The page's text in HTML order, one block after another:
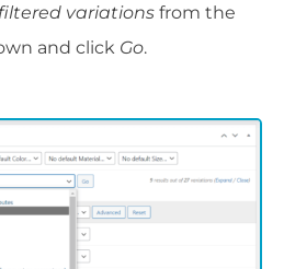
variations from the
and click Go.